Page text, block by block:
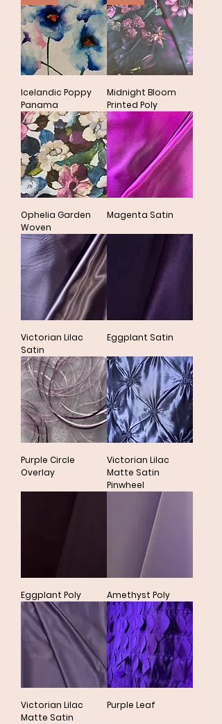
Icelandic Poppy
Panama
Midnight Bloom
Printed Poly
Ophelia Garden
Woven
Magenta Satin
Victorian Lilac
Satin
Eggplant Satin
Purple Circle
Overlay
Victorian Lilac
Matte Satin
Pinwheel
Eggplant Poly Amethyst Poly
Victorian Lilac
Matte Satin
Purple Leaf